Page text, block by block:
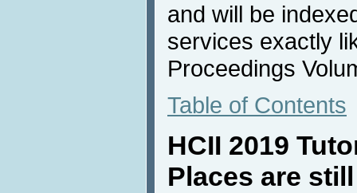
and will be
services exactly
Proceedings
Table of Contents
HCII 2019
Places are